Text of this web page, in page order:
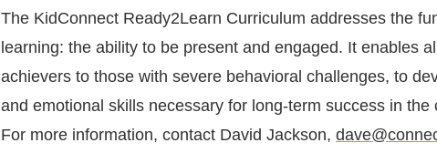
The KidConnect Ready2Learn Curriculum addresses the
learning: the ability to be present and engaged. It enables
achievers to those with severe behavioral challenges, to
and emotional skills necessary for long-term success in the
For more information, contact David Jackson,